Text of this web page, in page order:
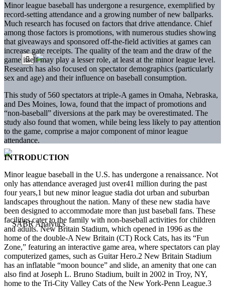
Minor league baseball has undergone a resurgence, exemplified by
record-setting attendance and a growing number of new ballparks.
Much research has focused on factors that drive attendance. Chief
among those factors is promotions, with numerous studies showing
that giveaways and sponsored off-the-field activities at games can
increase gate receipts. The quality of the team and the draw of the
game itself may play a lesser role, at least at the minor league level.
Research has also focused on spectator demographics (particularly
sex and age) and their influence on baseball consumption.
This study of 560 spectators at triple-A games in Omaha, Nebraska,
and Des Moines, Iowa, found that the impact of promotions and
“non-baseball” diversions at the park may be overestimated. The
study also found that women, while being less likely to pay attention
to the game, comprise a major component of minor league
attendance.
INTRODUCTION
Minor league baseball in the U.S. has undergone a renaissance. Not
only has attendance averaged just over41 million during the past
four years,1 but new minor league stadia dot urban and suburban
landscapes throughout the nation. Many of these new stadia have
been designed to accommodate more than just baseball fans. These
facilities cater to the family with non-baseball activities for children
and adults. New Britain Stadium, which opened in 1996 as the
home of the double-A New Britain (CT) Rock Cats, has its “Fun
Zone,” featuring an interactive game area, where spectators can play
computerized games, such as Guitar Hero.2 New Britain Stadium
has an inflatable “moon bounce” and slide, an amenity that one can
also find at Joseph L. Bruno Stadium, built in 2002 in Troy, NY,
home to the Tri-City Valley Cats of the New York-Penn League.3